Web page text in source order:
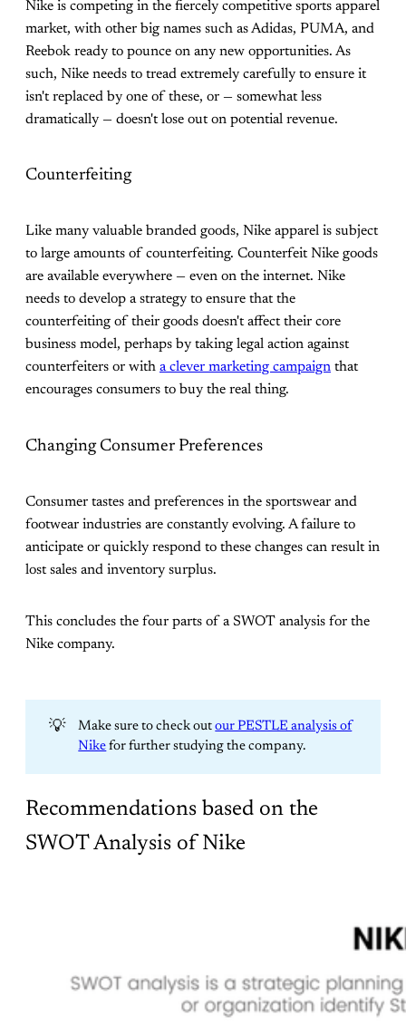
Nike is competing in the fiercely competitive sports apparel
market, with other big names such as Adidas, PUMA, and
Reebok ready to pounce on any new opportunities. As
such, Nike needs to tread extremely carefully to ensure it
isn't replaced by one of these, or — somewhat less
dramatically — doesn't lose out on potential revenue.
Counterfeiting
Like many valuable branded goods, Nike apparel is subject
to large amounts of counterfeiting. Counterfeit Nike goods
are available everywhere — even on the internet. Nike
needs to develop a strategy to ensure that the
counterfeiting of their goods doesn't affect their core
business model, perhaps by taking legal action against
counterfeiters or with a clever marketing campaign that
encourages consumers to buy the real thing.
Changing Consumer Preferences
Consumer tastes and preferences in the sportswear and
footwear industries are constantly evolving. A failure to
anticipate or quickly respond to these changes can result in
lost sales and inventory surplus.
This concludes the four parts of a SWOT analysis for the
Nike company.
💡 Make sure to check outour PESTLE analysis of
Nike for further studying the company.
Recommendations based on the
SWOT Analysis of Nike